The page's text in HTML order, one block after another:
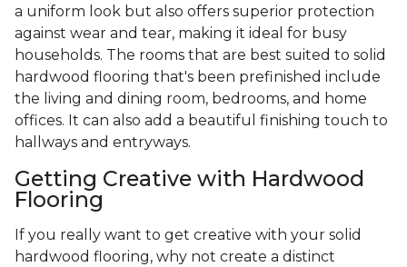
a uniform look but also offers superior protection
against wear and tear, making it ideal for busy
households. The rooms that are best suited to solid
hardwood flooring that's been prefinished include
the living and dining room, bedrooms, and home
offices. It can also add a beautiful finishing touch to
hallways and entryways.
Getting Creative with Hardwood
Flooring
If you really want to get creative with your solid
hardwood flooring, why not create a distinct